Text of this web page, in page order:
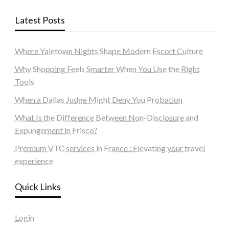
Latest Posts
Where Yaletown Nights Shape Modern Escort Culture
Why Shopping Feels Smarter When You Use the Right
Tools
When a Dallas Judge Might Deny You Probation
What Is the Difference Between Non-Disclosure and
Expungement in Frisco?
Premium VTC services in France : Elevating your travel
experience
Quick Links
Login